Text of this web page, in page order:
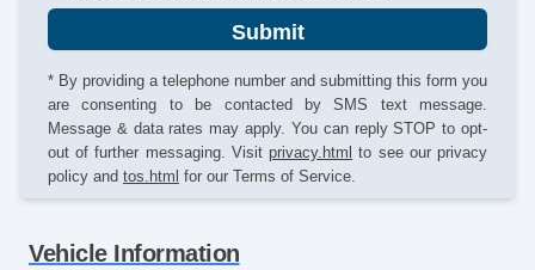
Submit
* By providing a telephone number and submitting this form you
are consenting to be contacted by SMS text message.
Message & data rates may apply. You can reply STOP to opt-
out of further messaging. Visit privacy.html to see our privacy
policy and tos.html for our Terms of Service.
Vehicle Information